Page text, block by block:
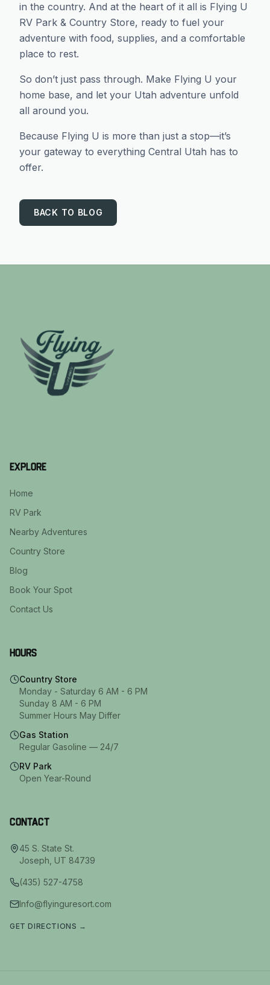
in the country. And at the heart of it all is Flying U
RV Park & Country Store, ready to fuel your
adventure with food, supplies, and a comfortable
place to rest.
So don’t just pass through. Make Flying U your
home base, and let your Utah adventure unfold
all around you.
Because Flying U is more than just a stop—it’s
your gateway to everything Central Utah has to
offer.
BACK TO BLOG
Explore
Home
RV Park
Nearby Adventures
Country Store
Blog
Book Your Spot
Contact Us
Hours
Country Store
Monday - Saturday 6 AM - 6 PM
Sunday 8 AM - 6 PM
Summer Hours May Differ
Gas Station
Regular Gasoline — 24/7
RV Park
Open Year-Round
Contact
45 S. State St.
Joseph UT 84739
(435) 527-4758
Info@flyinguresort.com
GET DIRECTIONS →